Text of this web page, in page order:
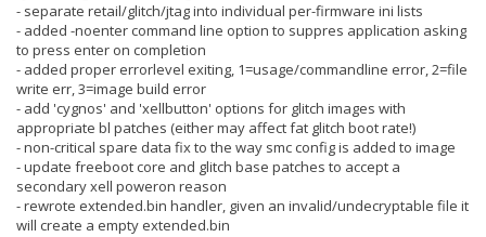
- separate retail/glitch/jtag into individual per-firmware ini lists
- added -noenter command line option to suppres application asking
to press enter on completion
- added proper errorlevel exiting, 1=usage/commandline error, 2=file
write err, 3=image build error
- add 'cygnos' and 'xellbutton' options for glitch images with
appropriate bl patches (either may affect fat glitch boot rate!)
- non-critical spare data fix to the way smc config is added to image
- update freeboot core and glitch base patches to accept a
secondary xell poweron reason
- rewrote extended.bin handler, given an invalid/undecryptable file it
will create a empty extended.bin